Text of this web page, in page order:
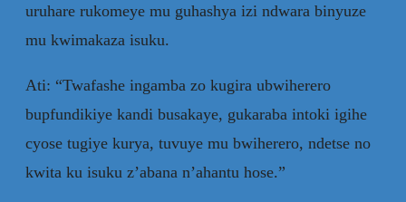
uruhare rukomeye mu guhashya izi ndwara binyuze
mu kwimakaza isuku.
Ati: “Twafashe ingamba zo kugira ubwiherero
bupfundikiye kandi busakaye, gukaraba intoki igihe
cyose tugiye kurya, tuvuye mu bwiherero, ndetse no
kwita ku isuku z’abana n’ahantu hose.”